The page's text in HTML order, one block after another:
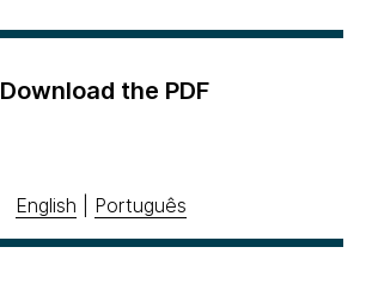
Download the PDF
English Português